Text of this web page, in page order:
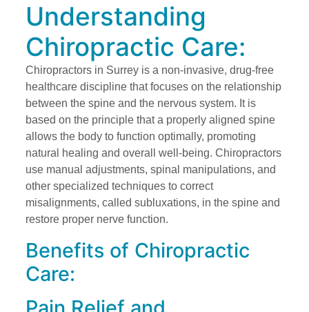
Understanding
Chiropractic Care:
Chiropractors in Surrey is a non-invasive, drug-free
healthcare discipline that focuses on the relationship
between the spine and the nervous system. It is
based on the principle that a properly aligned spine
allows the body to function optimally, promoting
natural healing and overall well-being. Chiropractors
use manual adjustments, spinal manipulations, and
other specialized techniques to correct
misalignments, called subluxations, in the spine and
restore proper nerve function.
Benefits of Chiropractic
Care: